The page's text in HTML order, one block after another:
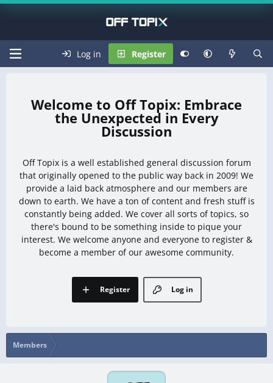
Log in Register
Off Topix: Embrace
the Unexpected in Every
Discussion
Off Topix is a well established general discussion forum
that originally opened to the public way back in 2009! We
provide a laid back atmosphere and our members are
down to earth. We have a ton of content and fresh stuff is
constantly being added. We cover all sorts of topics, so
there's bound to be something inside to pique your
interest. We welcome anyone and everyone to register &
become a member of our awesome community.
Log in
Register
Members